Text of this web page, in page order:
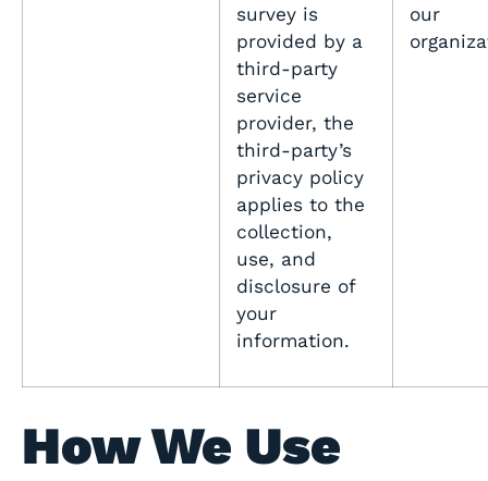
survey is
provided by a
third-party
service
provider, the
third-party’s
privacy policy
applies to the
collection,
use, and
disclosure of
your
information.
our
How We Use